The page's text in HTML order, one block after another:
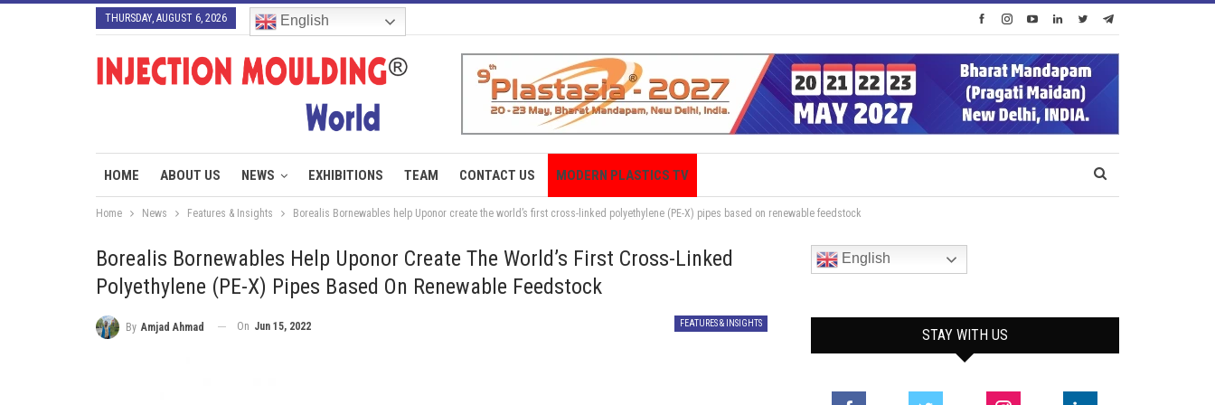
THURSDAY, AUGUST 6, 2026 English
HOME ABOUT US NEWS EXHIBITIONS TEAM CONTACT US MODERN PLASTICS TV
Home News Features & Insights Borealis Bornewables help Uponor create the world’s first cross-linked polyethylene (PE-X) pipes based on renewable feedstock
Borealis Bornewables Help Uponor Create The World’s First Cross-Linked
Polyethylene (PE-X) Pipes Based On Renewable Feedstock
FEATURES & INSIGHTS
By Amjad Ahmad On Jun 15, 2022
English
STAY WITH US